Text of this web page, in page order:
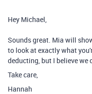
Hey Michael,
Sounds great. Mia will
to look at exactly what
deducting, but I believe we
Take care,
Hannah